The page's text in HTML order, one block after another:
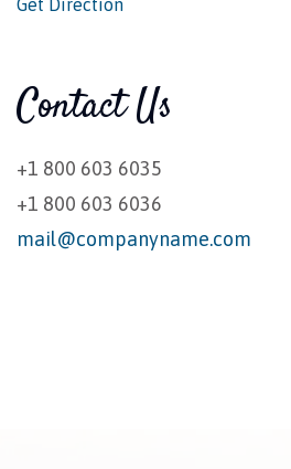
Get Direction
Contact Us
+1 800 603 6035
+1 800 603 6036
mail@companyname.com